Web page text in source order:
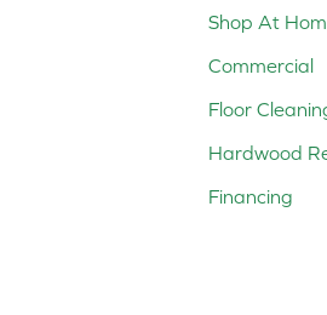
Shop At
Commercial
Floor
Hardwood
Financing